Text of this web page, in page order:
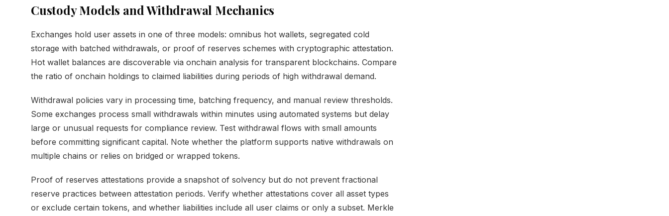
Custody Models and Withdrawal Mechanics
Exchanges hold user assets in one of three models: omnibus hot wallets, segregated cold
storage with batched withdrawals, or proof of reserves schemes with cryptographic attestation.
Hot wallet balances are discoverable via onchain analysis for transparent blockchains. Compare
the ratio of onchain holdings to claimed liabilities during periods of high withdrawal demand.
Withdrawal policies vary in processing time, batching frequency, and manual review thresholds.
Some exchanges process small withdrawals within minutes using automated systems but delay
large or unusual requests for compliance review. Test withdrawal flows with small amounts
before committing significant capital. Note whether the platform supports native withdrawals on
multiple chains or relies on bridged or wrapped tokens.
Proof of reserves attestations provide a snapshot of solvency but do not prevent fractional
reserve practices between attestation periods. Verify whether attestations cover all asset types
or exclude certain tokens, and whether liabilities include all user claims or only a subset. Merkle